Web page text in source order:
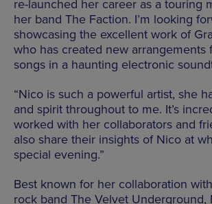
re-launched her career as a touring
her band The Faction. I’m looking
showcasing the excellent work of
who has created new arrangements
songs in a haunting electronic
“Nico is such a powerful artist, she
and spirit throughout to me. It’s
worked with her collaborators and
also share their insights of Nico at
special evening.”
Best known for her collaboration
rock band The Velvet Underground,